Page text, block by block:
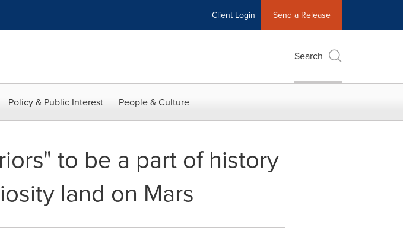
Client Login Send a Release
Search
Policy & Public Interest People & Culture
to be a part of history
land on Mars